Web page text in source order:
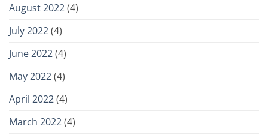
August 2022(4)
July 2022(4)
June 2022(4)
May 2022(4)
April 2022(4)
March 2022(4)